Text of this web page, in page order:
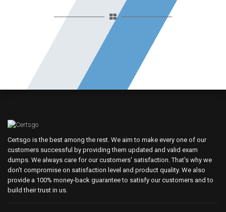
Certsgo is the best among the rest. We aim to make every one of our
customers successful by providing them updated and valid exam
dumps. We always care for our customers' satisfaction. That's why we
don't compromise on satisfaction level and product quality. We also
provide a 100% money-back guarantee to satisfy our customers and to
build their trust in us.